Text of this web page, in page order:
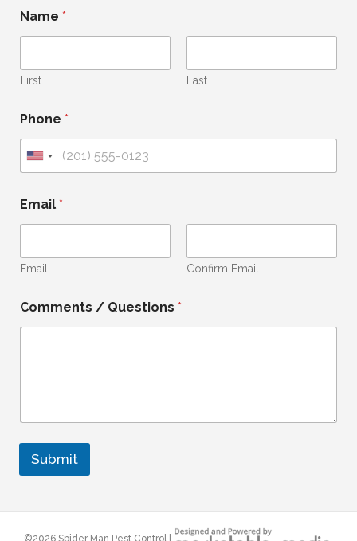
Name *
First Last
Phone *
U
i
d
S
a
Email *
Email Confirm Email
Comments / Questions *
Submit
©2026 Spider Man Pest Control |